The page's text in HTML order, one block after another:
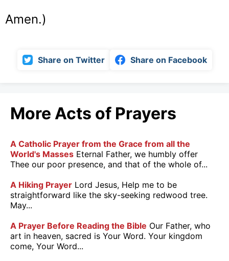
Amen.)
Share on Twitter Share on Facebook
More Acts of Prayers
A Catholic Prayer from the Grace from all the
World's Masses Eternal Father, we humbly offer
Thee our poor presence, and that of the whole of...
A Hiking Prayer Lord Jesus, Help me to be
straightforward like the sky-seeking redwood tree.
May...
A Prayer Before Reading the Bible Our Father, who
art in heaven, sacred is Your Word. Your kingdom
come, Your Word...